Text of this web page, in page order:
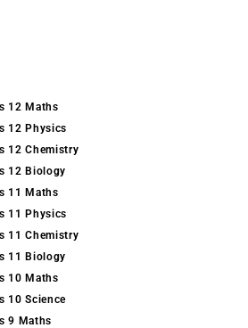
12 Maths
12 Physics
12 Chemistry
12 Biology
11 Maths
11 Physics
11 Chemistry
11 Biology
10 Maths
10 Science
9 Maths